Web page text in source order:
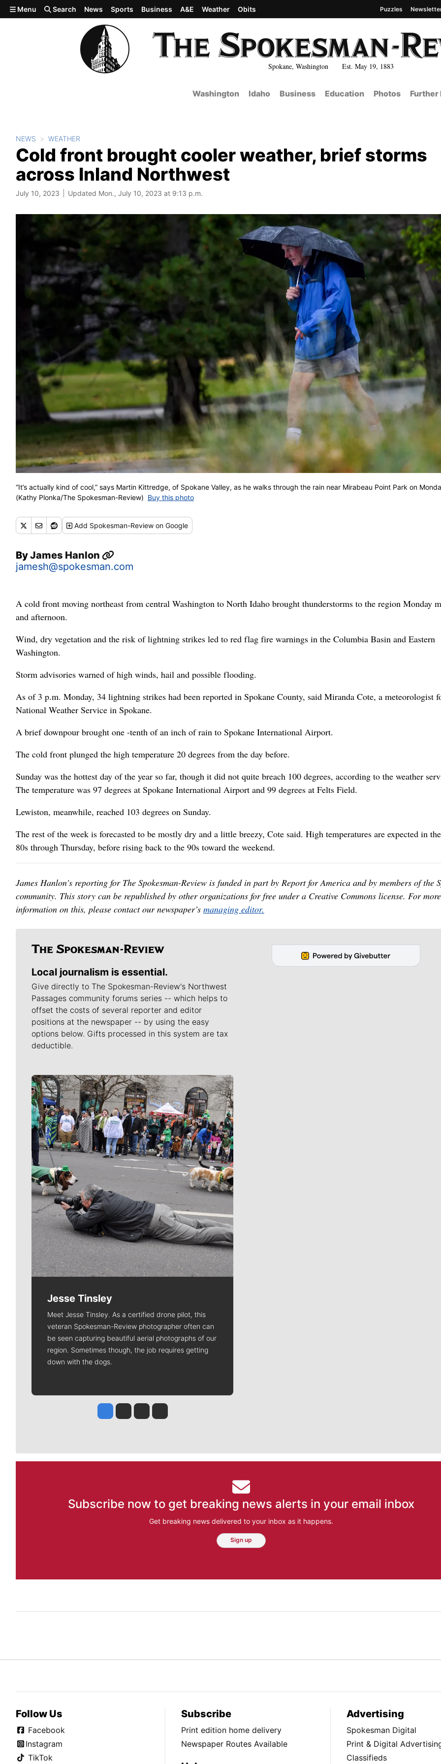
Skip to main content
Spokane, Washington Est. May 19, 1883
Menu Search News Sports Business A&E Weather Obits Puzzles
Washington Idaho Business Education Photos Further
NEWS WEATHER
Cold front brought cooler weather, brief storms
across Inland Northwest
July 10, 2023 Updated Mon., July 10, 2023 at 9:13 p.m.
“It’s actually kind of cool,” says Martin Kittredge, of Spokane Valley, as he walks through the rain near Mirabeau Point Park on
(Kathy Plonka/The Spokesman-Review) Buy this photo
Add Spokesman-Review on Google
ByJames Hanlon
jamesh@spokesman.com
A cold front moving northeast from central Washington to North Idaho brought thunderstorms to the region Monday
and afternoon.
Wind, dry vegetation and the risk of lightning strikes led to red flag fire warnings in the Columbia Basin and Eastern
Washington.
Storm advisories warned of high winds, hail and possible flooding.
As of 3 p.m. Monday, 34 lightning strikes had been reported in Spokane County, said Miranda Cote, a meteorologist
National Weather Service in Spokane.
A brief downpour brought one -tenth of an inch of rain to Spokane International Airport.
The cold front plunged the high temperature 20 degrees from the day before.
Sunday was the hottest day of the year so far, though it did not quite breach 100 degrees, according to the weather
The temperature was 97 degrees at Spokane International Airport and 99 degrees at Felts Field.
Lewiston, meanwhile, reached 103 degrees on Sunday.
The rest of the week is forecasted to be mostly dry and a little breezy, Cote said. High temperatures are expected in
80s through Thursday, before rising back to the 90s toward the weekend.
James Hanlon's reporting for The Spokesman-Review is funded in part by Report for America and by members of the
community. This story can be republished by other organizations for free under a Creative Commons license. For more
information on this, please contact our newspaper’s managing editor.
Local journalism is essential.
Give directly to The Spokesman-Review's Northwest
Passages community forums series -- which helps to
offset the costs of several reporter and editor
positions at the newspaper -- by using the easy
options below. Gifts processed in this system are tax
deductible.
Meet Our Journalists
Jesse Tinsley
Meet Jesse Tinsley. As a certified drone pilot, this
veteran Spokesman-Review photographer often can
be seen capturing beautiful aerial photographs of our
region. Sometimes though, the job requires getting
down with the dogs.
Jesse Tinsley
Jim Meehan
Molly QuinnRob Curley
Subscribe now to get breaking news alerts in your email inbox
Get breaking news delivered to your inbox as it happens.
Sign up
Follow Us
Facebook
Instagram
TikTok
Subscribe
Print edition home delivery
Newspaper Routes Available
Advertising
Spokesman Digital
Print & Digital
Classifieds